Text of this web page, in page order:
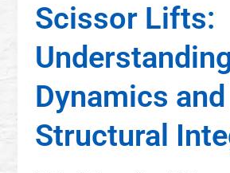
Scissor Lifts:
Dynamics and
Structural